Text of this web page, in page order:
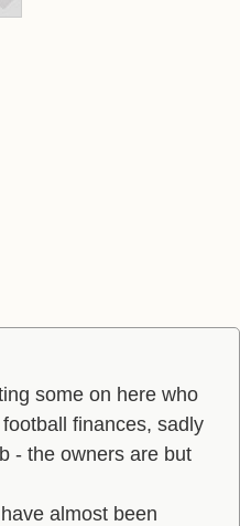
some on here who
finances, sadly
- the owners are but
almost been